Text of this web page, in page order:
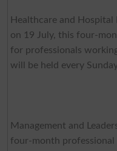
Healthcare and Hospital
on 19 July, this four-
for professionals
will be held every
Management and
four-month professional